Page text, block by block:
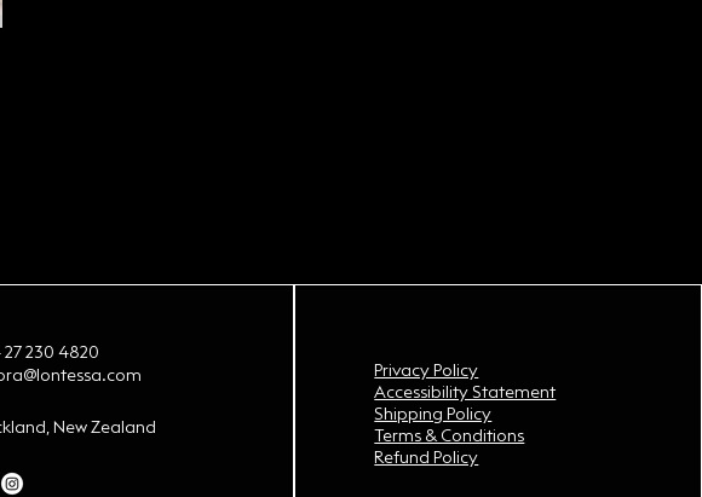
27 230 4820
New Zealand
Privacy Policy
Accessibility Statement
Shipping Policy
Terms & Conditions
Refund Policy